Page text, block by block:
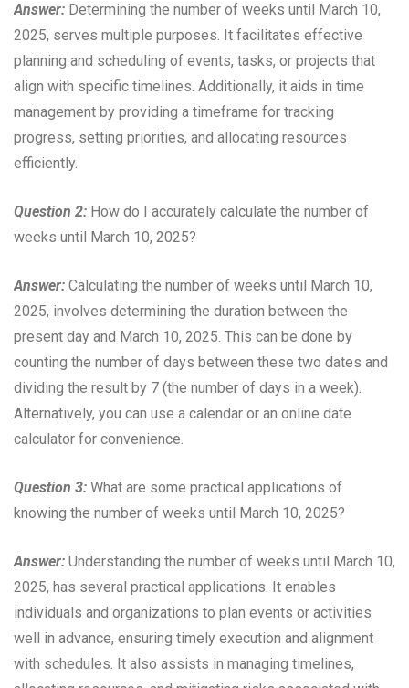
Answer: Determining the number of weeks until March 10,
2025, serves multiple purposes. It facilitates effective
planning and scheduling of events, tasks, or projects that
align with specific timelines. Additionally, it aids in time
management by providing a timeframe for tracking
progress, setting priorities, and allocating resources
efficiently.
Question 2: How do I accurately calculate the number of
weeks until March 10, 2025?
Answer: Calculating the number of weeks until March 10,
2025, involves determining the duration between the
present day and March 10, 2025. This can be done by
counting the number of days between these two dates and
dividing the result by 7 (the number of days in a week).
Alternatively, you can use a calendar or an online date
calculator for convenience.
Question 3: What are some practical applications of
knowing the number of weeks until March 10, 2025?
Answer: Understanding the number of weeks until March 10,
2025, has several practical applications. It enables
individuals and organizations to plan events or activities
well in advance, ensuring timely execution and alignment
with schedules. It also assists in managing timelines,